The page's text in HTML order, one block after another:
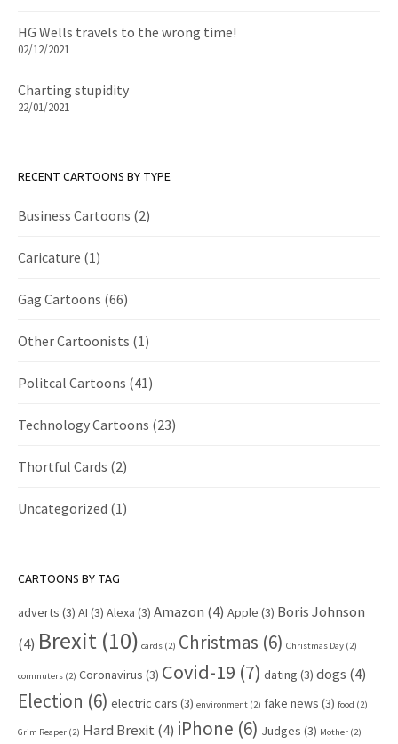
HG Wells travels to the wrong time!
02/12/2021
Charting stupidity
22/01/2021
RECENT CARTOONS BY TYPE
Business Cartoons (2)
Caricature (1)
Gag Cartoons (66)
Other Cartoonists (1)
Politcal Cartoons (41)
Technology Cartoons (23)
Thortful Cards (2)
Uncategorized (1)
CARTOONS BY TAG
adverts (3) AI (3) Alexa (3) Amazon (4) Apple (3) Boris Johnson
(4) Brexit (10) cards (2) Christmas (6) Christmas Day (2)
commuters (2) Coronavirus (3) Covid-19 (7) dating (3) dogs (4)
Election (6) electric cars (3) environment (2) fake news (3) food (2)
Grim Reaper (2) Hard Brexit (4) iPhone (6) Judges (3) Mother (2)